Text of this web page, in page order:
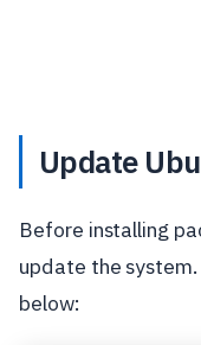
Update
Before installing
update the
below: